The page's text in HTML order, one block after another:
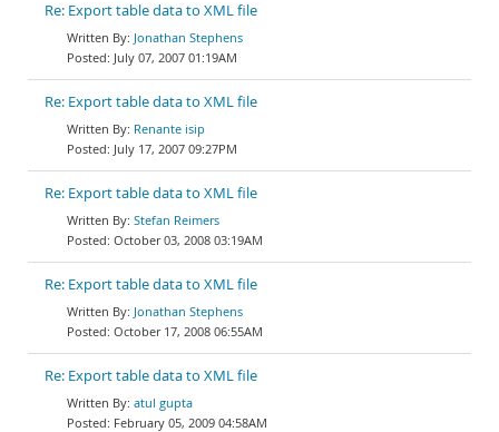
Re: Export table data to XML file
Jonathan Stephens
July 07, 2007 01:19AM
Re: Export table data to XML file
Renante isip
July 17, 2007 09:27PM
Re: Export table data to XML file
Stefan Reimers
October 03, 2008 03:19AM
Re: Export table data to XML file
Jonathan Stephens
October 17, 2008 06:55AM
Re: Export table data to XML file
atul gupta
February 05, 2009 04:58AM